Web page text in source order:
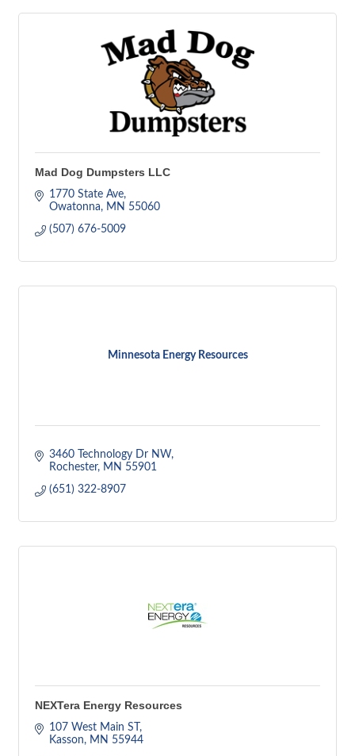
Mad Dog Dumpsters LLC
1770 State Ave
Owatonna
MN 55060
(507) 676-5009
Minnesota Energy Resources
3460 Technology Dr NW
Rochester
MN 55901
(651) 322-8907
NEXTera Energy Resources
107 West Main ST
Kasson
MN 55944